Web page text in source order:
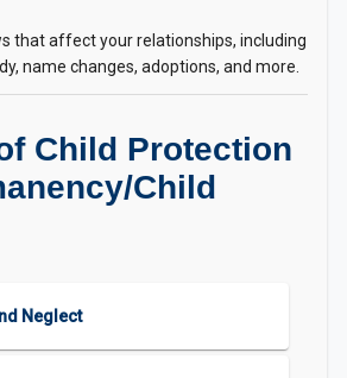
that affect your relationships, including
name changes, adoptions, and more.
Child Protection
Child
Neglect